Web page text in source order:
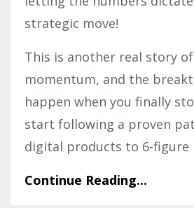
strategic move!
This is another real story
momentum, and the
happen when you finally
start following a proven
digital products to 6-figure
Continue Reading...